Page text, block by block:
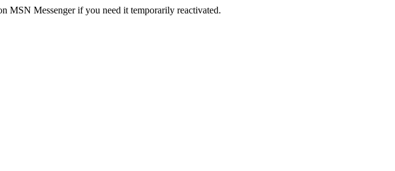
MSN Messenger if you need it temporarily reactivated.